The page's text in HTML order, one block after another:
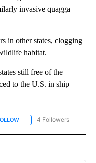
invasive quagga
in other states, clogging
habitat.
still free of the
to the U.S. in ship
FOLLOW "WYOMING" TO
4 Followers